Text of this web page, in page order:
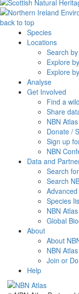
back to top
Species
Locations
Search
Explore
Explore
Analyse
Get Involved
Find a
Share
NBN
Donate /
Sign up
NBN
Data and
Search
Search
Species
NBN
Global
About
About
NBN
Join or
Help